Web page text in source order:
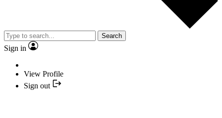
Search
Sign in
View Profile
Sign out